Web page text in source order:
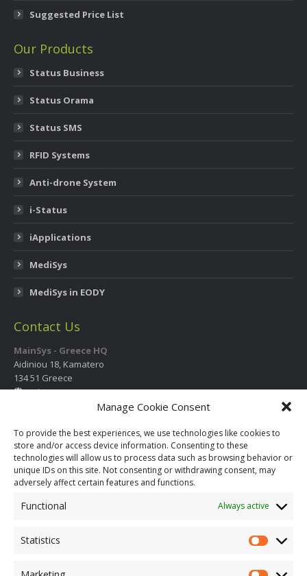
Manage Cookie Consent
To provide the best experiences, we use technologies like cookies to
store and/or access device information. Consenting to these
technologies will allow us to process data such as browsing behavior or
unique IDs on this site. Not consenting or withdrawing consent, may
adversely affect certain features and functions.
Functional Always active
Statistics
Suggested Price List
Our Products
Status Business
Status Orama
Status SMS
RFID Systems
Anti-drone System
i-Status
iApplications
MediSys
MediSys in EODY
Contact Us
MainSys - Greece HQ
Aidiniou 18, Kamatero
134 51 Greece
mainsys.eu
International Call Center
+30 210 2325 330 - 331- 332- 333
+30 210 2325 334
info@mainsys.eu
page
in
page
in
in